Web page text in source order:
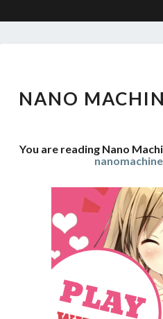
4
NANO
You are reading Nano